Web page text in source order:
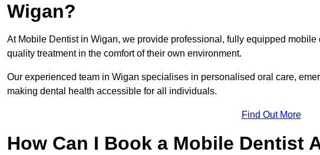
Wigan?
At Mobile Dentist in Wigan, we provide professional, fully equipped
quality treatment in the comfort of their own environment.
Our experienced team in Wigan specialises in personalised oral care,
making dental health accessible for all individuals.
Find Out More
How Can I Book a Mobile Dentist